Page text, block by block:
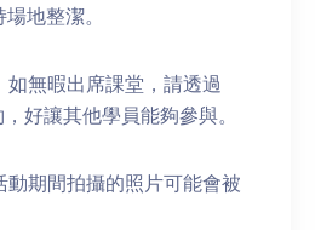
地整潔。
無暇出席課堂，請透過
好讓其他學員能夠參與。
動期間拍攝的照片可能會被